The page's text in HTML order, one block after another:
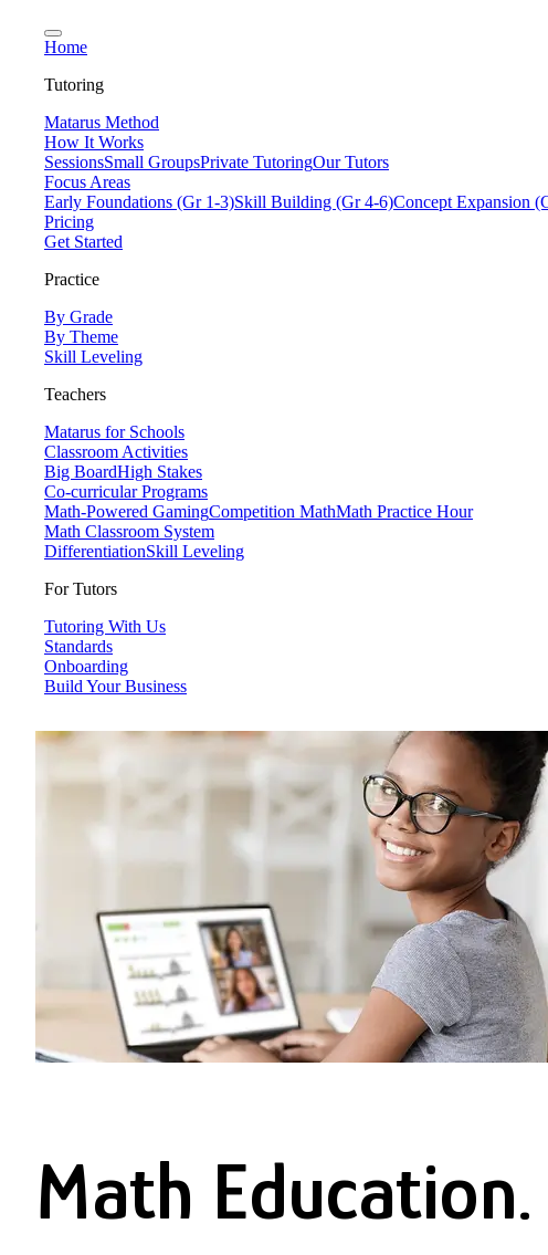
Home
Tutoring
Matarus Method
How It Works
SessionsSmall GroupsPrivate TutoringOur Tutors
Focus Areas
Early Foundations (Gr 1-3)Skill Building (Gr 4-6)Concept Expansion
Pricing
Get Started
Practice
By Grade
By Theme
Skill Leveling
Teachers
Matarus for Schools
Classroom Activities
Big BoardHigh Stakes
Co-curricular Programs
Math-Powered GamingCompetition MathMath Practice Hour
Math Classroom System
DifferentiationSkill Leveling
For Tutors
Tutoring With Us
Standards
Onboarding
Build Your Business
Math